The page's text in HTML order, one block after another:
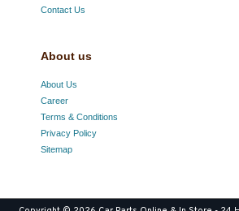
Contact Us
About us
About Us
Career
Terms & Conditions
Privacy Policy
Sitemap